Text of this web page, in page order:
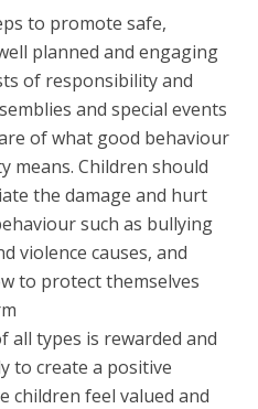
to promote safe,
planned and engaging
of responsibility and
and special events
of what good behaviour
means. Children should
the damage and hurt
such as bullying
violence causes, and
to protect themselves
all types is rewarded and
to create a positive
children feel valued and